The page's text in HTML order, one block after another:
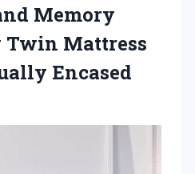
Memory
Twin Mattress
Encased